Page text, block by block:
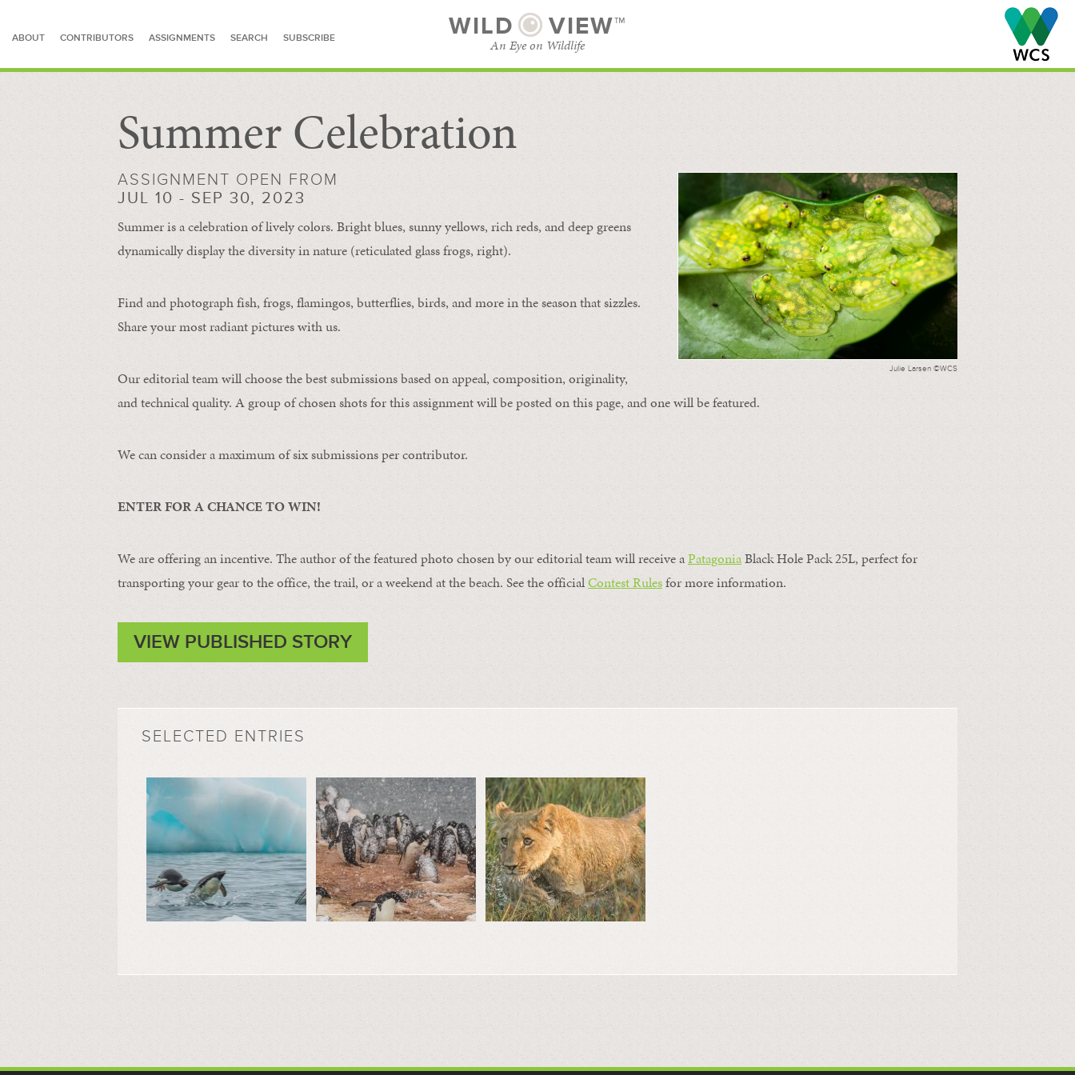
ABOUT CONTRIBUTORS ASSIGNMENTS SEARCH SUBSCRIBE WILD VIEW™
An Eye on Wildlife
SEARCH FOR STORIES SUBSCRIBE
Summer Celebration
Julie Larsen ©WCS
ASSIGNMENT OPEN FROM
JUL 10 - SEP 30, 2023
Summer is a celebration of lively colors. Bright blues, sunny yellows, rich reds, and deep greens
dynamically display the diversity in nature (reticulated glass frogs, right).
Find and photograph fish, frogs, flamingos, butterflies, birds, and more in the season that sizzles.
Share your most radiant pictures with us.
Our editorial team will choose the best submissions based on appeal, composition, originality,
and technical quality. A group of chosen shots for this assignment will be posted on this page, and one will be featured.
We can consider a maximum of six submissions per contributor.
ENTER FOR A CHANCE TO WIN!
We are offering an incentive. The author of the featured photo chosen by our editorial team will receive aPatagoniaBlack Hole Pack 25L, perfect for
transporting your gear to the office, the trail, or a weekend at the beach. See the officialContest Rulesfor more information.
VIEW PUBLISHED STORY
SELECTED ENTRIES